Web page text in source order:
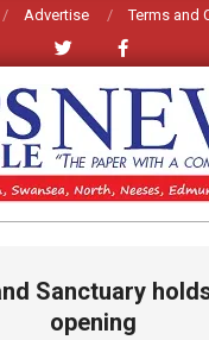
Advertise Terms and
Sanctuary
opening